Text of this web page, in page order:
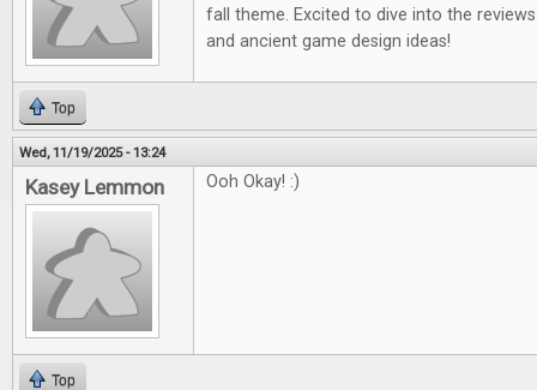
fall theme. Excited to dive into the
and ancient game design ideas!
Top
Wed, 11/19/2025 - 13:24
Kasey Lemmon Ooh Okay! :)
Top